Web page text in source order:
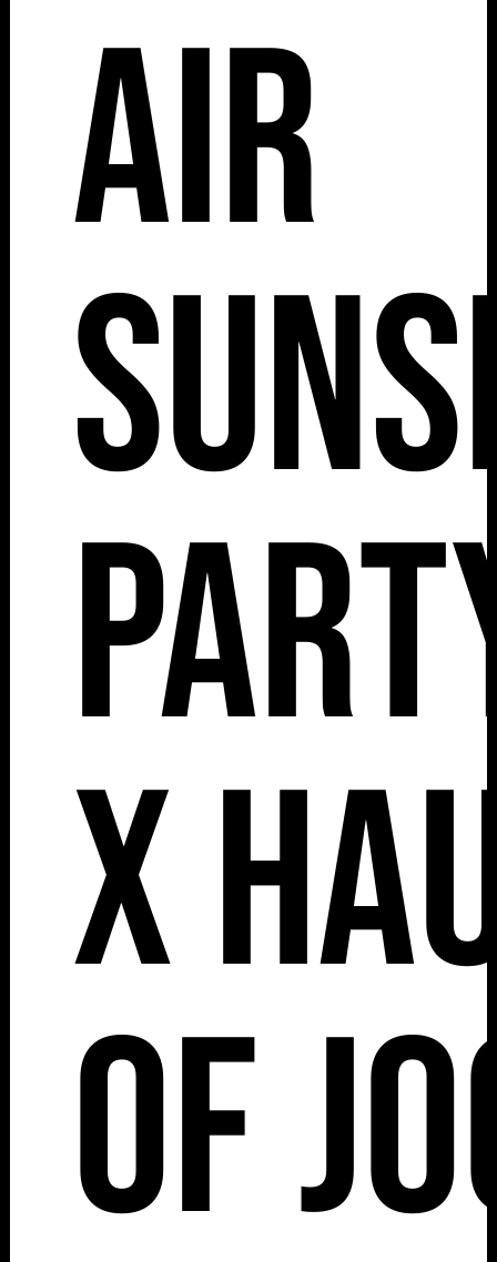
Air
x
of